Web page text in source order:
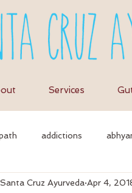
Services
addictions
inflammatory diet anti-
Santa Cruz Ayurveda Apr 4,